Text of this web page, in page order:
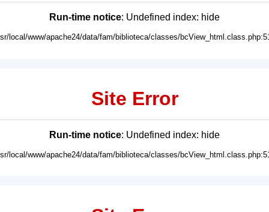
Run-time notice: Undefined index: hide
local/www/apache24/data/fam/biblioteca/classes/
Site Error
Run-time notice: Undefined index: hide
local/www/apache24/data/fam/biblioteca/classes/